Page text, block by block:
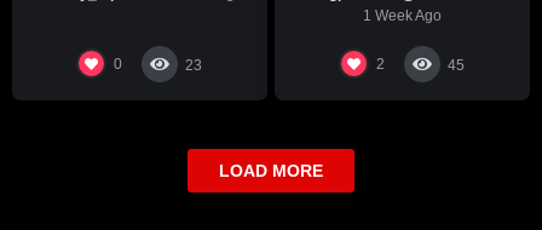
0 23
1 Week Ago
2 45
LOAD MORE